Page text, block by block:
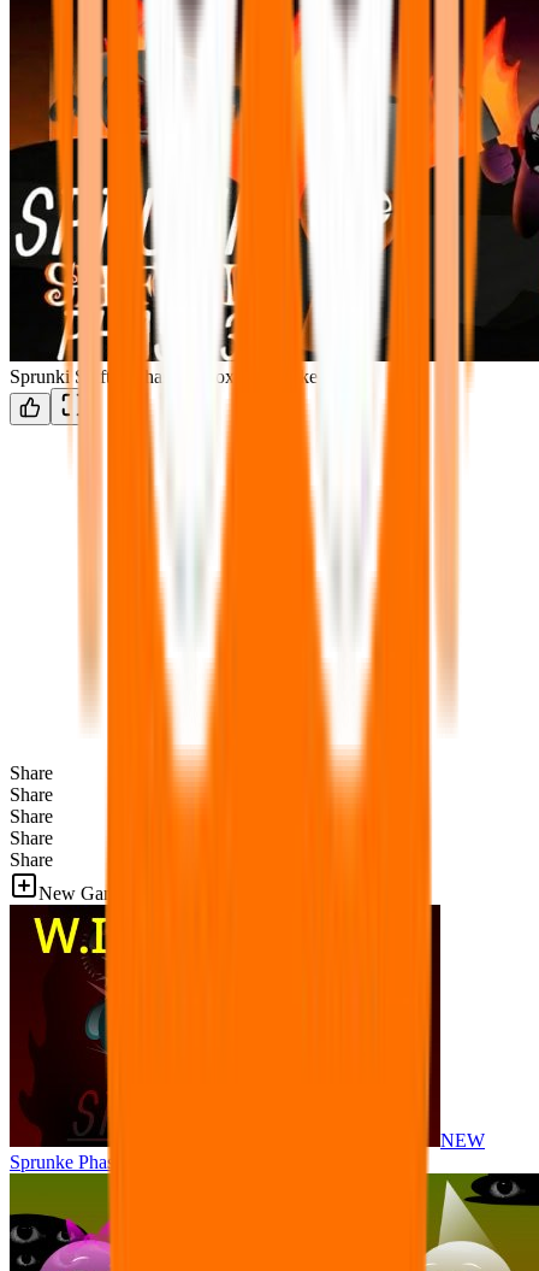
Sprunki Shifted Phase 3: Boxdud’s Take
Share
Share
Share
Share
Share
New Games
NEW
Sprunke Phase 8 But I made all the sounds. WIP